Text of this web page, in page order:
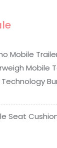
Mobile
Mobile
Seat